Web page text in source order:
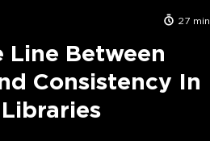
27 min
Line Between
Consistency In